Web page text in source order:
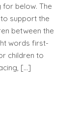
for below. The
support the
between the
words first-
children to
[…]